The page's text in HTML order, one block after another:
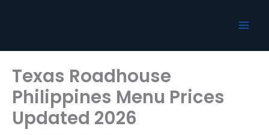
Texas Roadhouse
Philippines Menu Prices
Updated 2026